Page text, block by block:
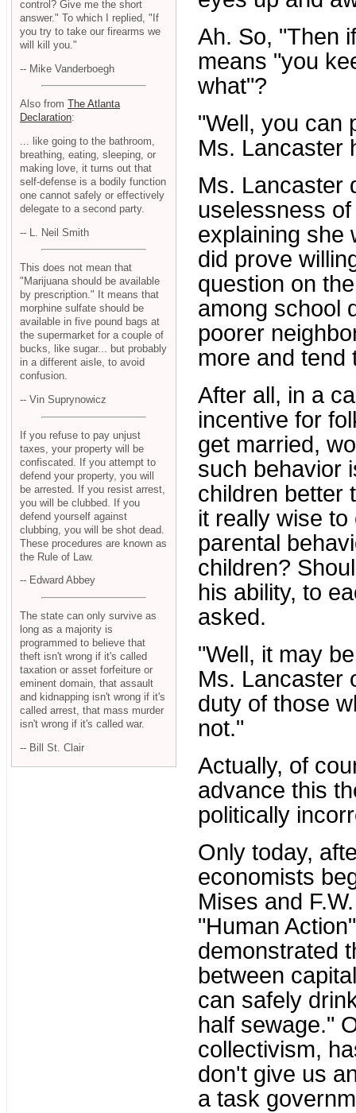
Ah. So, "Then
means "you
what"?
"Well, you can
Ms. Lancaster
Ms. Lancaster
uselessness
explaining she
did prove
question on
among school
poorer
more and tend
After all, in a
incentive for
get married,
such behavior
children better
it really wise
parental
children?
his ability, to
asked.
"Well, it may
Ms. Lancaster
duty of those
not."
Actually, of
advance this
politically
Only today,
economists
Mises and
"Human
demonstrated
between
can safely
half sewage."
collectivism,
don't give us
a task
control? Give me the short
answer." To which I replied, "If
you try to take our firearms we
will kill you."
-- Mike Vanderboegh
Also from The Atlanta
Declaration:
... like going to the bathroom,
breathing, eating, sleeping, or
making love, it turns out that
self-defense is a bodily function
one cannot safely or effectively
delegate to a second party.
-- L. Neil Smith
This does not mean that
"Marijuana should be available
by prescription." It means that
morphine sulfate should be
available in five pound bags at
the supermarket for a couple of
bucks, like sugar... but probably
in a different aisle, to avoid
confusion.
-- Vin Suprynowicz
If you refuse to pay unjust
taxes, your property will be
confiscated. If you attempt to
defend your property, you will
be arrested. If you resist arrest,
you will be clubbed. If you
defend yourself against
clubbing, you will be shot dead.
These procedures are known as
the Rule of Law.
-- Edward Abbey
The state can only survive as
long as a majority is
programmed to believe that
theft isn't wrong if it's called
taxation or asset forfeiture or
eminent domain, that assault
and kidnapping isn't wrong if it's
called arrest, that mass murder
isn't wrong if it's called war.
-- Bill St. Clair